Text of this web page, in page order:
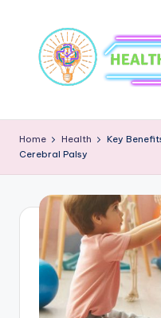
Home Health
Key
Cerebral Palsy